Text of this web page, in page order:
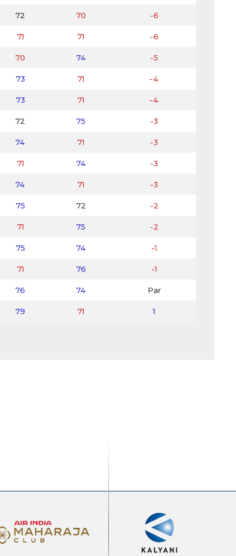
72 70 -6
71 71 -6
70 74 -5
73 71 -4
73 71 -4
72 75 -3
74 71 -3
71 74 -3
74 71 -3
75 72 -2
71 75 -2
75 74 -1
71 76 -1
76 74 Par
79 71 1